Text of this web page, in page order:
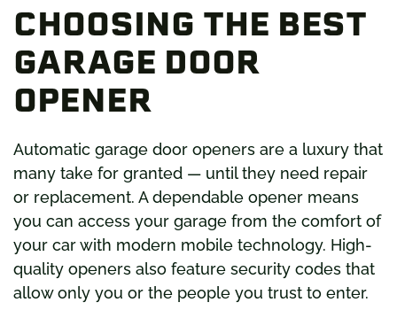
CHOOSING THE BEST
GARAGE DOOR
OPENER
Automatic garage door openers are a luxury that
many take for granted — until they need repair
or replacement. A dependable opener means
you can access your garage from the comfort of
your car with modern mobile technology. High-
quality openers also feature security codes that
allow only you or the people you trust to enter.